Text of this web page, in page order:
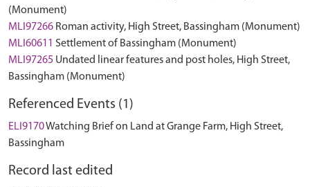
(Monument)
MLI97266 Roman activity, High Street, Bassingham (Monument)
MLI60611 Settlement of Bassingham (Monument)
MLI97265 Undated linear features and post holes, High Street,
Bassingham (Monument)
Referenced Events (1)
ELI9170Watching Brief on Land at Grange Farm, High Street,
Bassingham
Record last edited